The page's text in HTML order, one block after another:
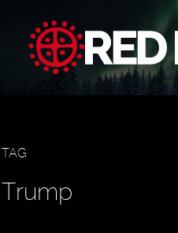
TAG
Trump